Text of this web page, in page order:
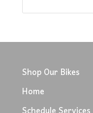
Shop Our Bikes
Home